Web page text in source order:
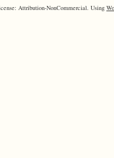
Attribution-NonCommercial. Using